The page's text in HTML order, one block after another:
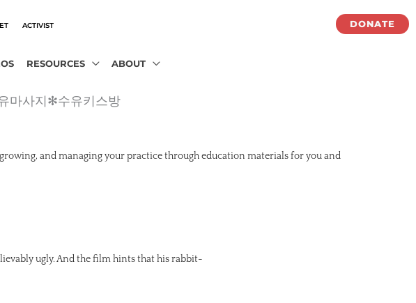
ACTIVIST DONATE
RESOURCES ABOUT
마사지✻수유키스방
and managing your practice through education materials for you and
ugly. And the film hints that his rabbit-